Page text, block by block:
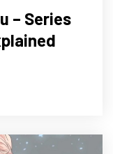
– Series